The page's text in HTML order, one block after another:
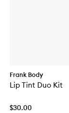
Frank Body
Lip Tint Duo Kit
$30.00